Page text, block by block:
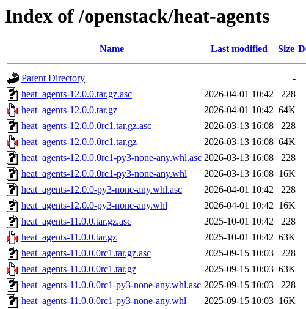
Index of /openstack/heat-agents
Name Last modified Size
Parent Directory
-
heat_agents-12.0.0.tar.gz.asc
2026-04-01 10:42
228
heat_agents-12.0.0.tar.gz
2026-04-01 10:42 64K
heat_agents-12.0.0.0rc1.tar.gz.asc
2026-03-13 16:08
228
heat_agents-12.0.0.0rc1.tar.gz
2026-03-13 16:08 64K
heat_agents-12.0.0.0rc1-py3-none-any.whl.asc 2026-03-13 16:08
228
heat_agents-12.0.0.0rc1-py3-none-any.whl
2026-03-13 16:08 16K
heat_agents-12.0.0-py3-none-any.whl.asc
2026-04-01 10:42
228
heat_agents-12.0.0-py3-none-any.whl
2026-04-01 10:42 16K
heat_agents-11.0.0.tar.gz.asc
2025-10-01 10:42
228
heat_agents-11.0.0.tar.gz
2025-10-01 10:42 63K
heat_agents-11.0.0.0rc1.tar.gz.asc
2025-09-15 10:03
228
heat_agents-11.0.0.0rc1.tar.gz
2025-09-15 10:03 63K
heat_agents-11.0.0.0rc1-py3-none-any.whl.asc 2025-09-15 10:03
228
heat_agents-11.0.0.0rc1-py3-none-any.whl
2025-09-15 10:03 16K